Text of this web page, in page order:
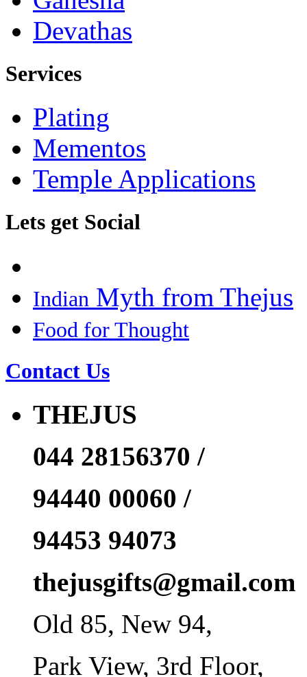
Devathas
Services
Plating
Mementos
Temple Applications
Lets get Social
Indian Myth from Thejus
Food for Thought
Contact Us
THEJUS
044 28156370 /
94440 00060 /
94453 94073
thejusgifts@gmail.com
Old 85, New 94,
Park View, 3rd Floor,